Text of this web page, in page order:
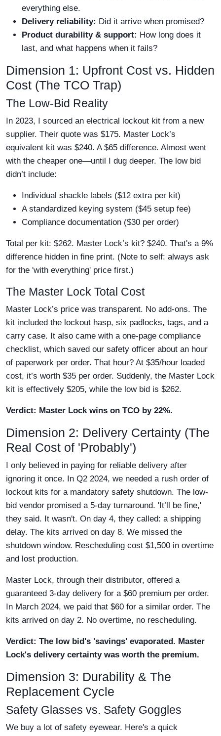
everything else.
Delivery reliability: Did it arrive when promised?
Product durability & support: How long does it
last, and what happens when it fails?
Dimension 1: Upfront Cost vs. Hidden
Cost (The TCO Trap)
The Low-Bid Reality
In 2023, I sourced an electrical lockout kit from a new
supplier. Their quote was $175. Master Lock’s
equivalent kit was $240. A $65 difference. Almost went
with the cheaper one—until I dug deeper. The low bid
didn’t include:
Individual shackle labels ($12 extra per kit)
A standardized keying system ($45 setup fee)
Compliance documentation ($30 per order)
Total per kit: $262. Master Lock’s kit? $240. That's a 9%
difference hidden in fine print. (Note to self: always ask
for the 'with everything' price first.)
The Master Lock Total Cost
Master Lock’s price was transparent. No add-ons. The
kit included the lockout hasp, six padlocks, tags, and a
carry case. It also came with a one-page compliance
checklist, which saved our safety officer about an hour
of paperwork per order. That hour? At $35/hour loaded
cost, it’s worth $35 per order. Suddenly, the Master Lock
kit is effectively $205, while the low bid is $262.
Verdict: Master Lock wins on TCO by 22%.
Dimension 2: Delivery Certainty (The
Real Cost of 'Probably')
I only believed in paying for reliable delivery after
ignoring it once. In Q2 2024, we needed a rush order of
lockout kits for a mandatory safety shutdown. The low-
bid vendor promised a 5-day turnaround. 'It’ll be fine,'
they said. It wasn't. On day 4, they called: a shipping
delay. The kits arrived on day 8. We missed the
shutdown window. Rescheduling cost $1,500 in overtime
and lost production.
Master Lock, through their distributor, offered a
guaranteed 3-day delivery for a $60 premium per order.
In March 2024, we paid that $60 for a similar order. The
kits arrived on day 2. No overtime, no rescheduling.
Verdict: The low bid's 'savings' evaporated. Master
Lock's delivery certainty was worth the premium.
Dimension 3: Durability & The
Replacement Cycle
Safety Glasses vs. Safety Goggles
We buy a lot of safety eyewear. Here's a quick